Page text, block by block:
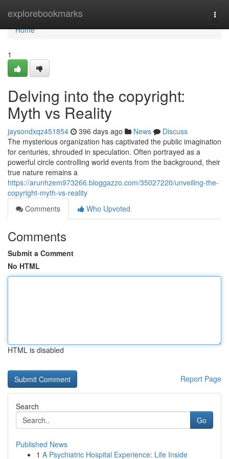
explorebookmarks
Home
Home
1
Delving into the copyright:
Myth vs Reality
jaysondxqz451854 396 days ago News
Discuss
The mysterious organization has captivated the public imagination
for centuries, shrouded in speculation. Often portrayed as a
powerful circle controlling world events from the background, their
true nature remains a
https://arunhzem973266.bloggazzo.com/35027220/unveiling-the-
copyright-myth-vs-reality
Comments
Who Upvoted
Comments
Submit a Comment
No HTML
HTML is disabled
Report Page
Search
Go
Published News
1 A Psychiatric Hospital Experience: Life Inside